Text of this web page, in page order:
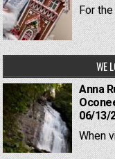
For
WE
Anna
06/13/
When